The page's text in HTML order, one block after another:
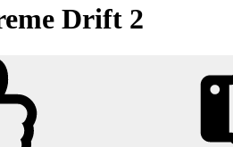
Drift 2